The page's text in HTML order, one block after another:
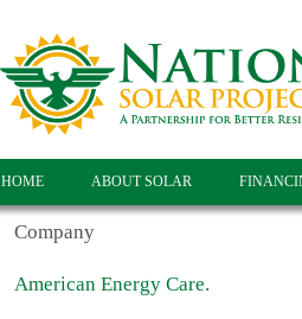
HOME ABOUT SOLAR
Company
American Energy Care.